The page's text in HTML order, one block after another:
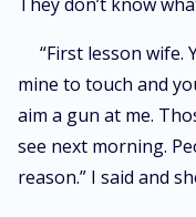
“First lesson wife.
mine to touch and
aim a gun at me.
see next morning.
reason.” I said and